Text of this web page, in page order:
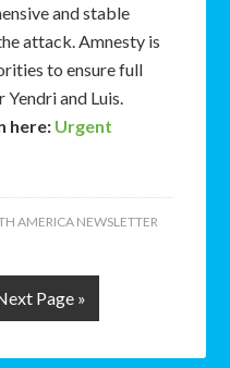
and stable
attack. Amnesty is
to ensure full
and Luis.
here: Urgent
AMERICA NEWSLETTER
Page »